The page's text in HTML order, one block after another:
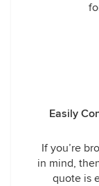
Easily
If you’re
in mind,
quote is